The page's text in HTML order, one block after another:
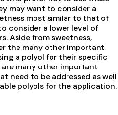
may want to consider a
most similar to that of
consider a lower level of
Aside from sweetness,
the many other important
a polyol for their specific
many other important
need to be addressed as well
polyols for the application.